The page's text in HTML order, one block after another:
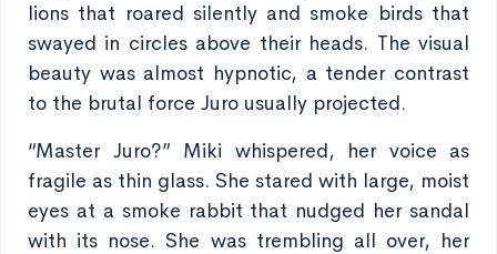
lions that roared silently and smoke birds that
swayed in circles above their heads. The visual
beauty was almost hypnotic, a tender contrast
to the brutal force Juro usually projected.
“Master Juro?” Miki whispered, her voice as
fragile as thin glass. She stared with large, moist
eyes at a smoke rabbit that nudged her sandal
with its nose. She was trembling all over, her